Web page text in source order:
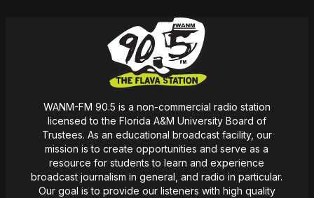
WANM-FM 90.5 is a non-commercial radio station
licensed to the Florida A&M University Board of
Trustees. As an educational broadcast facility, our
missionis to create opportunities and serve as a
resource for students to learn and experience
broadcast journalism in general, and radio in particular.
Our goal is to provide our listeners with high quality